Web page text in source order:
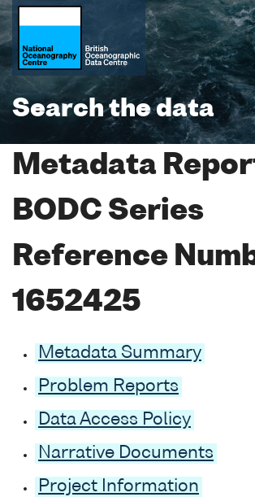
Search the data
Metadata
BODC Series
Reference
1652425
Metadata Summary
Problem Reports
Data Access Policy
Narrative Documents
Project Information